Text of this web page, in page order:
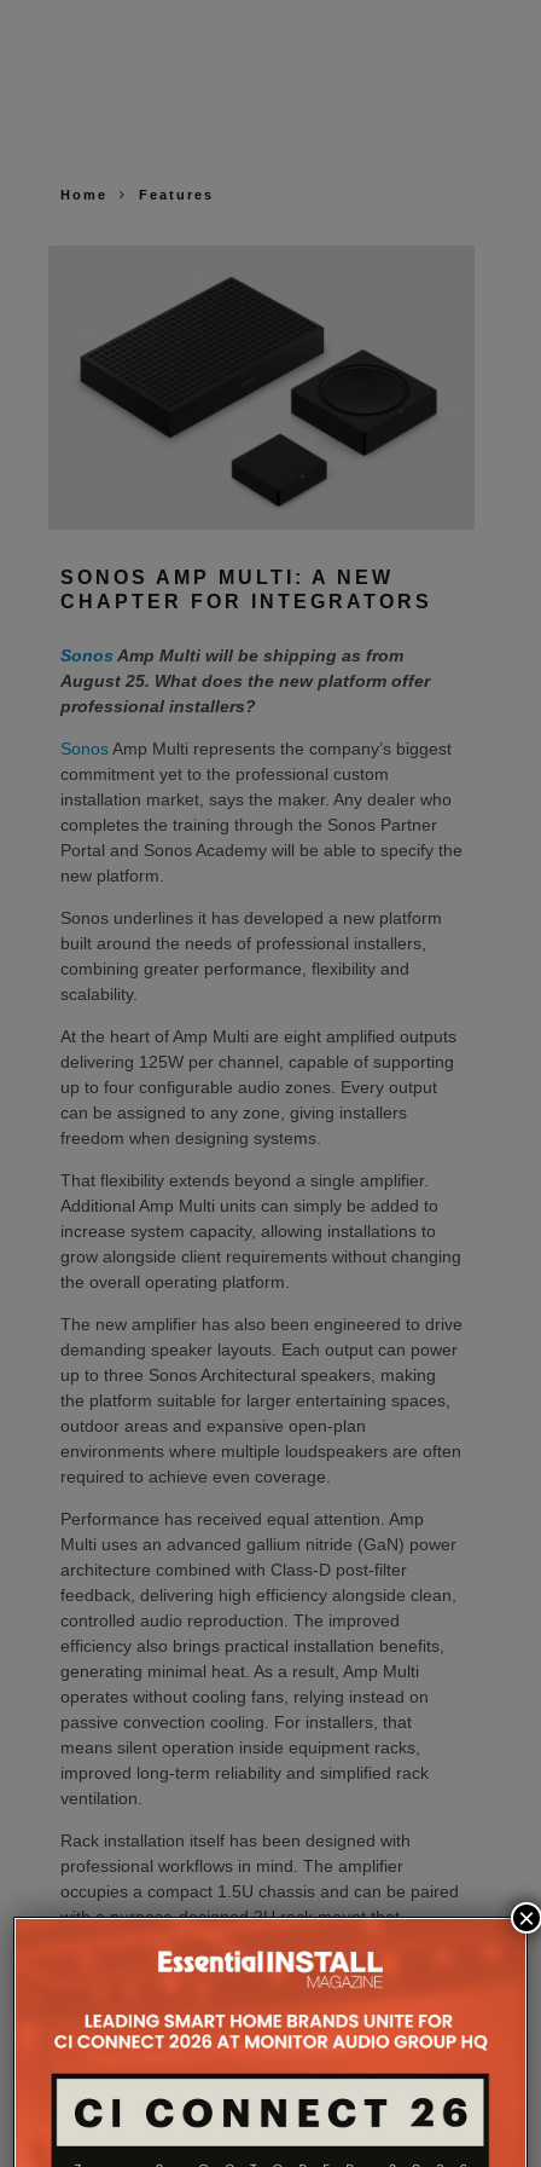
Home Features
SONOS AMP MULTI: A NEW
CHAPTER FOR INTEGRATORS
Sonos Amp Multi will be shipping as from
August 25. What does the new platform offer
professional installers?
SonosAmp Multi represents the company’s biggest
commitment yet to the professional custom
installation market, says the maker. Any dealer who
completes the training through the Sonos Partner
Portal and Sonos Academy will be able to specify the
new platform.
Sonos underlines it has developed a new platform
built around the needs of professional installers,
combining greater performance, flexibility and
scalability.
At the heart of Amp Multi are eight amplified outputs
delivering 125W per channel, capable of supporting
up to four configurable audio zones. Every output
can be assigned to any zone, giving installers
freedom when designing systems.
That flexibility extends beyond a single amplifier.
Additional Amp Multi units can simply be added to
increase system capacity, allowing installations to
grow alongside client requirements without changing
the overall operating platform.
The new amplifier has also been engineered to drive
demanding speaker layouts. Each output can power
up to three Sonos Architectural speakers, making
the platform suitable for larger entertaining spaces,
outdoor areas and expansive open-plan
environments where multiple loudspeakers are often
required to achieve even coverage.
Performance has received equal attention. Amp
Multi uses an advanced gallium nitride (GaN) power
architecture combined with Class-D post-filter
feedback, delivering high efficiency alongside clean,
controlled audio reproduction. The improved
efficiency also brings practical installation benefits,
generating minimal heat. As a result, Amp Multi
operates without cooling fans, relying instead on
passive convection cooling. For installers, that
means silent operation inside equipment racks,
improved long-term reliability and simplified rack
ventilation.
Rack installation itself has been designed with
professional workflows in mind. The amplifier
occupies a compact 1.5U chassis and can be paired
with a purpose-designed 2U rack mount that
spacing above and below each unit without requiring
additional vent panels. A flat rear section and
recessed connectors also allow the amplifier to
stand upright during installation, simplifying cable
termination before the unit is secured into the rack.
×